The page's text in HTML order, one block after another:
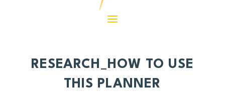
RESEARCH_HOW TO USE
THIS PLANNER